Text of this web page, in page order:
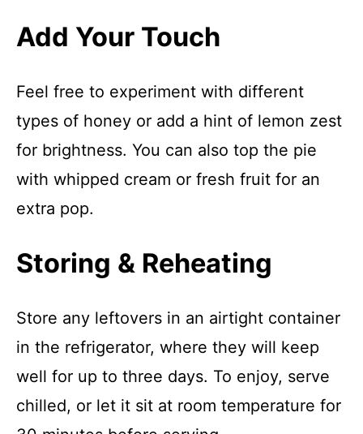
Add Your Touch
Feel free to experiment with different
types of honey or add a hint of lemon zest
for brightness. You can also top the pie
with whipped cream or fresh fruit for an
extra pop.
Storing & Reheating
Store any leftovers in an airtight container
in the refrigerator, where they will keep
well for up to three days. To enjoy, serve
chilled, or let it sit at room temperature for